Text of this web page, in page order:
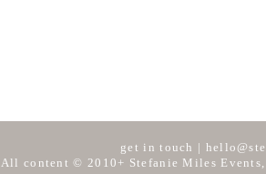
get in touch |
All content © 2010+ Stefanie Miles